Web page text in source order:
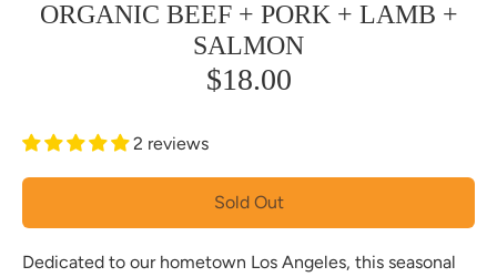
ORGANIC BEEF + PORK + LAMB +
SALMON
$18.00
2 reviews
Sold Out
Dedicated to our hometown Los Angeles, this seasonal